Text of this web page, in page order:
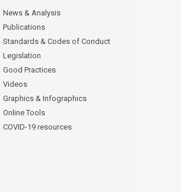
News & Analysis
Publications
Standards & Codes of Conduct
Legislation
Good Practices
Videos
Graphics & Infographics
Online Tools
COVID-19 resources